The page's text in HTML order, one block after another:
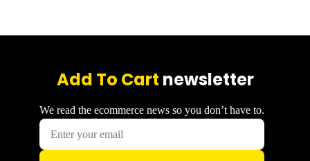
Add To Cart newsletter